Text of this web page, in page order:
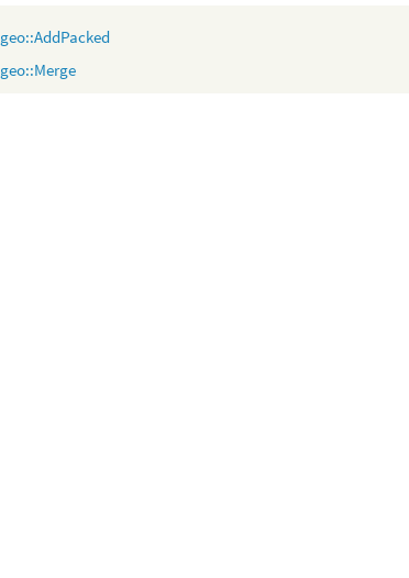
geo::AddPacked
geo::Merge